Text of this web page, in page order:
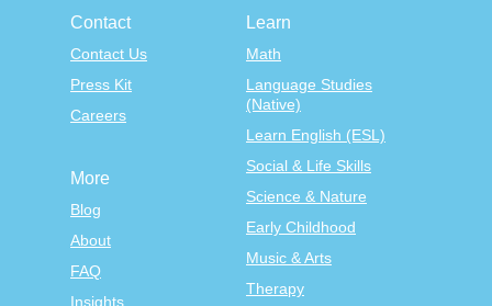
Contact
Contact Us
Press Kit
Careers
Learn
Math
Language Studies
(Native)
Learn English (ESL)
Social & Life Skills
Science & Nature
Early Childhood
Music & Arts
Therapy
More
Blog
About
FAQ
Insights